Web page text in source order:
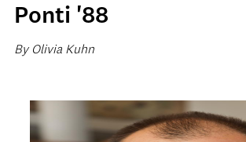
Ponti '88
By Olivia Kuhn